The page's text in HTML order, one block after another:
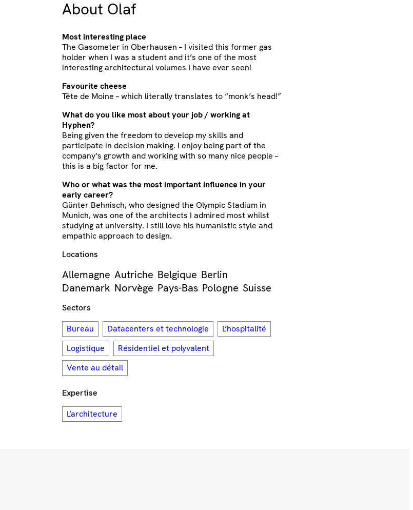
About Olaf
Most interesting place
The Gasometer in Oberhausen – I visited this former gas
holder when I was a student and it’s one of the most
interesting architectural volumes I have ever seen!
Favourite cheese
Tête de Moine – which literally translates to “monk’s head!”
What do you like most about your job / working at
Hyphen?
Being given the freedom to develop my skills and
participate in decision making. I enjoy being part of the
company’s growth and working with so many nice people –
this is a big factor for me.
Who or what was the most important influence in your
early career?
Günter Behnisch, who designed the Olympic Stadium in
Munich, was one of the architects I admired most whilst
studying at university. I still love his humanistic style and
empathic approach to design.
Locations
Allemagne Autriche Belgique Berlin
Danemark Norvège Pays-Bas Pologne Suisse
Sectors
Bureau
Datacenters et technologie
L’hospitalité
Logistique
Résidentiel et polyvalent
Vente au détail
Expertise
L’architecture